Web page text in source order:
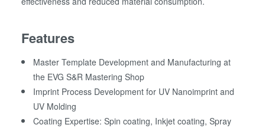
Features
Master Template Development and Manufacturing at
the EVG S&R Mastering Shop
Imprint Process Development for UV Nanoimprint and
UV Molding
Coating Expertise: Spin coating, Inkjet coating, Spray